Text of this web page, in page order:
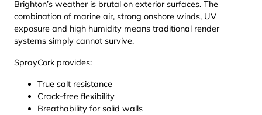
Brighton’s weather is brutal on exterior surfaces. The
combination of marine air, strong onshore winds, UV
exposure and high humidity means traditional render
systems simply cannot survive.
SprayCork provides:
True salt resistance
Crack-free flexibility
Breathability for solid walls